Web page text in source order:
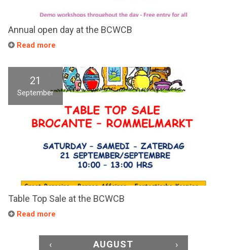
Annual open day at the BCWCB
Read more
21
September
Table Top Sale at the BCWCB
Read more
‹ AUGUST ›